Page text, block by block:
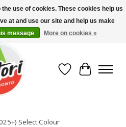
Dealer - (416) 588-8377..................
Wish List
Cart
Select Colour
use of cookies. These cookies help us
at and use our site and help us make
message More on cookies »